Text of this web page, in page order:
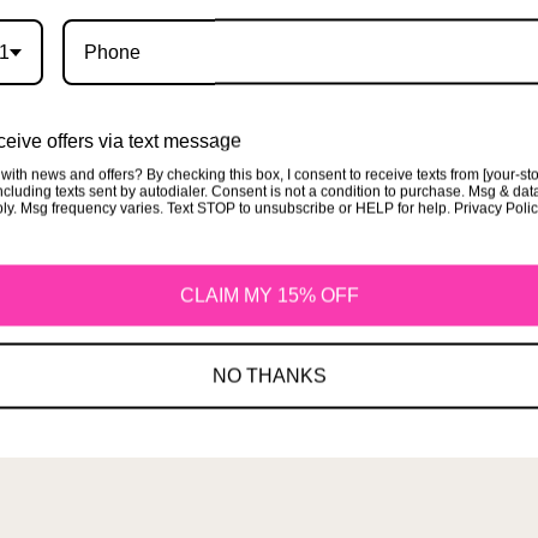
More
offers via text message
news and offers? By checking this box, I consent to receive texts from [your-
texts sent by autodialer. Consent is not a condition to purchase. Msg &
Msg frequency varies. Text STOP to unsubscribe or HELP for help. Privacy
CLAIM MY 15% OFF
NO THANKS